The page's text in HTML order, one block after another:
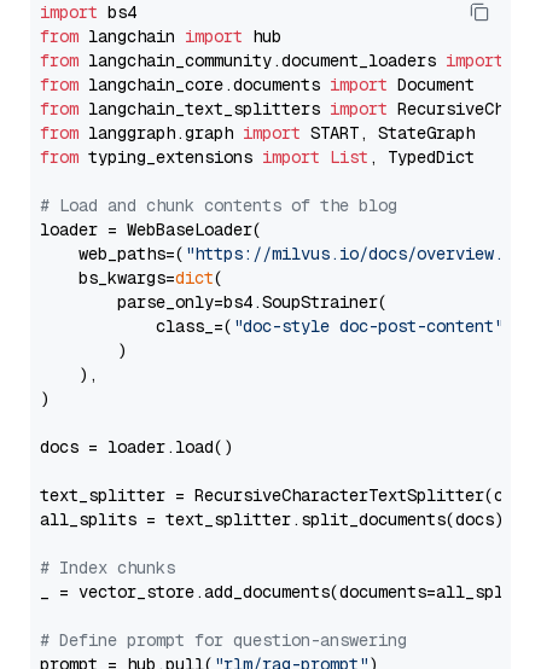
import
from langchain import
from langchain_community.document_loaders import
from langchain_core.documents import
from langchain_text_splitters import
from langgraph.graph import
from typing_extensions import List , TypedDict
# Load and chunk contents of the blog
loader = WebBaseLoader(
    web_paths=(
"https://milvus.io/docs/overview.md"
    bs_kwargs=
dict(
        parse_only=bs4.SoupStrainer(
            class_=(
"doc-style doc-post-content"
        )
    ),
)
docs = loader.load()
text_splitter =
all_splits = text_splitter.split_documents(docs)
# Index chunks
_ = vector_store.add_documents(documents=all_splits)
# Define prompt for question-answering
prompt = hub.pull( "rlm/rag-prompt")